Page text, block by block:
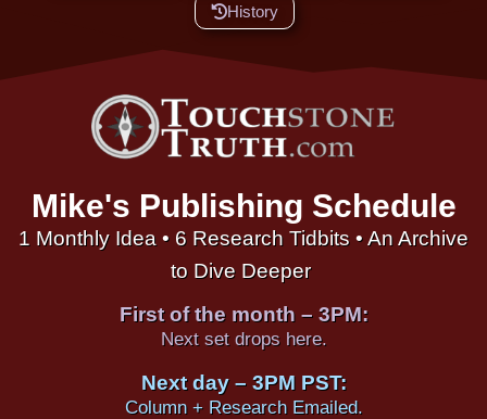
History
Mike's Publishing Schedule
1 Monthly Idea • 6 Research Tidbits • An Archive
to Dive Deeper
First of the month – 3PM:
Next set drops here.
Next day – 3PM PST:
Column + Research Emailed.